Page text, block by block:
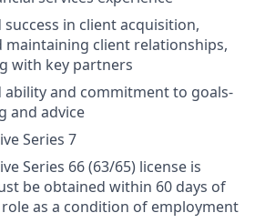
in client acquisition,
maintaining client relationships,
with key partners
and commitment to goals-
and advice
Series 7
Series 66 (63/65) license is
be obtained within 60 days of
as a condition of employment